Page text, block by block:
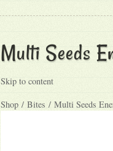
Multi Seeds
Skip to content
Shop / Bites / Multi Seeds